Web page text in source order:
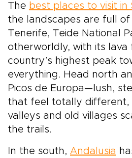
The best places to visit in
the landscapes are full of
Tenerife, Teide National
otherworldly, with its lava
country’s highest peak
everything. Head north
Picos de Europa—lush,
that feel totally different,
valleys and old villages
the trails.
In the south, Andalusia